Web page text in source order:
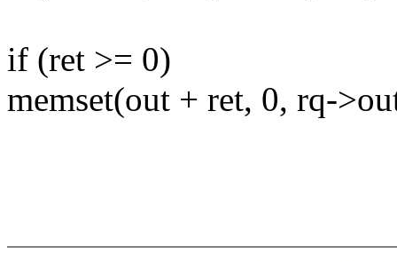
if (ret >= 0)
memset(out + ret, 0, rq-